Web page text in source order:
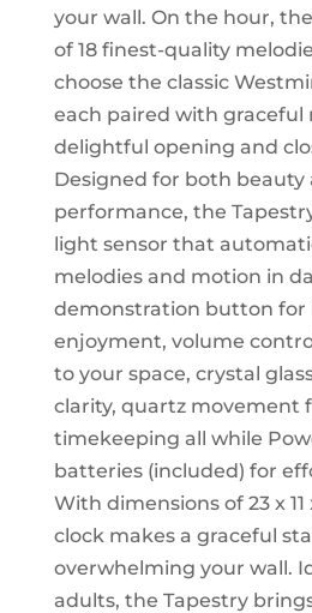
your wall. On the hour,
of 18 finest-quality
choose the classic
each paired with graceful
delightful opening and
Designed for both beauty
performance, the
light sensor that
melodies and motion in
demonstration button for
enjoyment, volume
to your space, crystal
clarity, quartz movement
timekeeping all while
batteries (included) for
With dimensions of 23 x
clock makes a graceful
overwhelming your wall.
adults, the Tapestry